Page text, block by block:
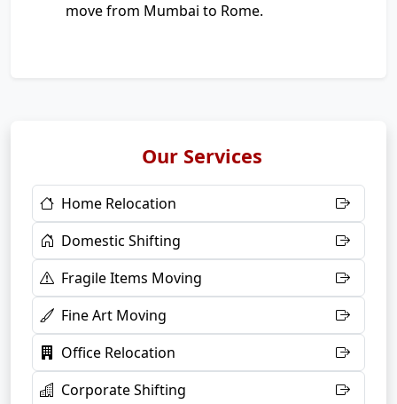
move from Mumbai to Rome.
Our Services
Home Relocation
Domestic Shifting
Fragile Items Moving
Fine Art Moving
Office Relocation
Corporate Shifting